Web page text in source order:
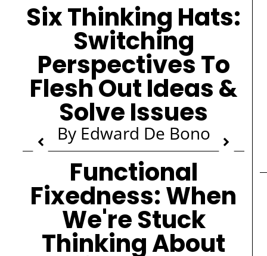
Six Thinking Hats:
Switching
Perspectives To
Flesh Out Ideas &
Solve Issues
By Edward De Bono
Functional
Fixedness: When
We're Stuck
Thinking About